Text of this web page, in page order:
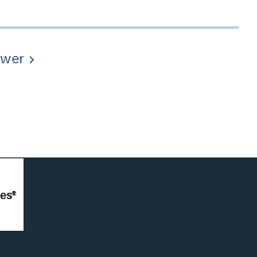
keyboard_arrow_right